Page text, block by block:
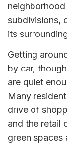
subdivisions,
its
Getting
by car,
are quiet
Many
drive of
and the retail
green spaces